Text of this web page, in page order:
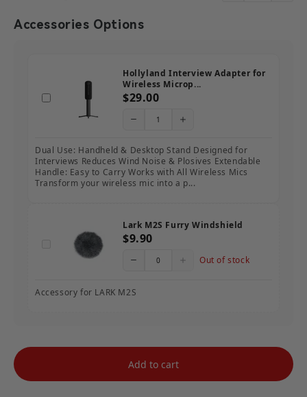
Accessories Options
Hollyland Interview Adapter for
Wireless Microp...
$29.00
Dual Use: Handheld & Desktop Stand Designed for
Interviews Reduces Wind Noise & Plosives Extendable
Handle: Easy to Carry Works with All Wireless Mics
Transform your wireless mic into a p...
Lark M2S Furry Windshield
$9.90
Out of stock
Accessory for LARK M2S
Add to cart